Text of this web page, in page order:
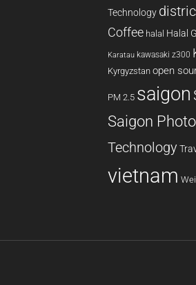
Technology
Coffee halal Halal
Karatau kawasaki z300
Kyrgyzstan open
PM 2.5 saigon
Saigon
Technology
vietnam